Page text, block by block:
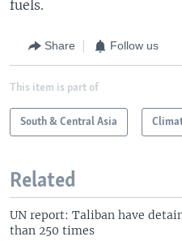
fuels.
Share Follow us
This item is part of
South & Central Asia
Related
UN report: Taliban have
than 250 times